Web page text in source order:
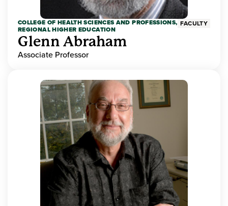
COLLEGE OF HEALTH SCIENCES AND PROFESSIONS,
REGIONAL HIGHER EDUCATION
FACULTY
Glenn Abraham
Associate Professor